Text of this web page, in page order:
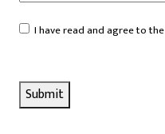
Consent(Required)
I have read and agree to the
Submit